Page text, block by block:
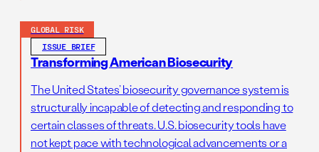
GLOBAL RISK
ISSUE BRIEF
Transforming American Biosecurity
The United States’ biosecurity governance system is
structurally incapable of detecting and responding to
certain classes of threats. U.S. biosecurity tools have
not kept pace with technological advancements or a